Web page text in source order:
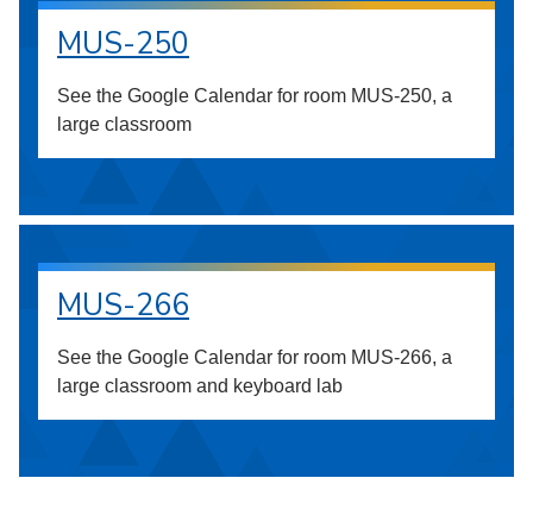
MUS-250
See the Google Calendar for room MUS-250, a
large classroom
MUS-266
See the Google Calendar for room MUS-266, a
large classroom and keyboard lab